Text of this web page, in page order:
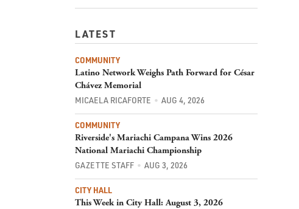
LATEST
COMMUNITY
Latino Network Weighs Path Forward for César
Chávez Memorial
MICAELA RICAFORTE AUG 4, 2026
COMMUNITY
Riverside's Mariachi Campana Wins 2026
National Mariachi Championship
GAZETTE STAFF AUG 3, 2026
CITY HALL
This Week in City Hall: August 3, 2026